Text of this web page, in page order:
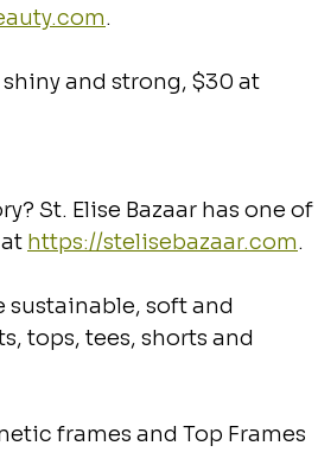
.
and strong, $30 at
St. Elise Bazaar has one of
https://stelisebazaar.com.
sustainable, soft and
tops, tees, shorts and
frames and Top Frames